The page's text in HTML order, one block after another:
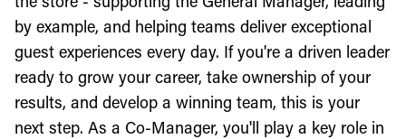
by example, and helping teams deliver exceptional
guest experiences every day. If you're a driven leader
ready to grow your career, take ownership of your
results, and develop a winning team, this is your
next step. As a Co-Manager, you'll play a key role in